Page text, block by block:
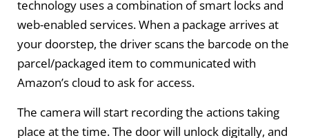
technology uses a combination of smart locks and
web-enabled services. When a package arrives at
your doorstep, the driver scans the barcode on the
parcel/packaged item to communicated with
Amazon’s cloud to ask for access.
The camera will start recording the actions taking
place at the time. The door will unlock digitally, and